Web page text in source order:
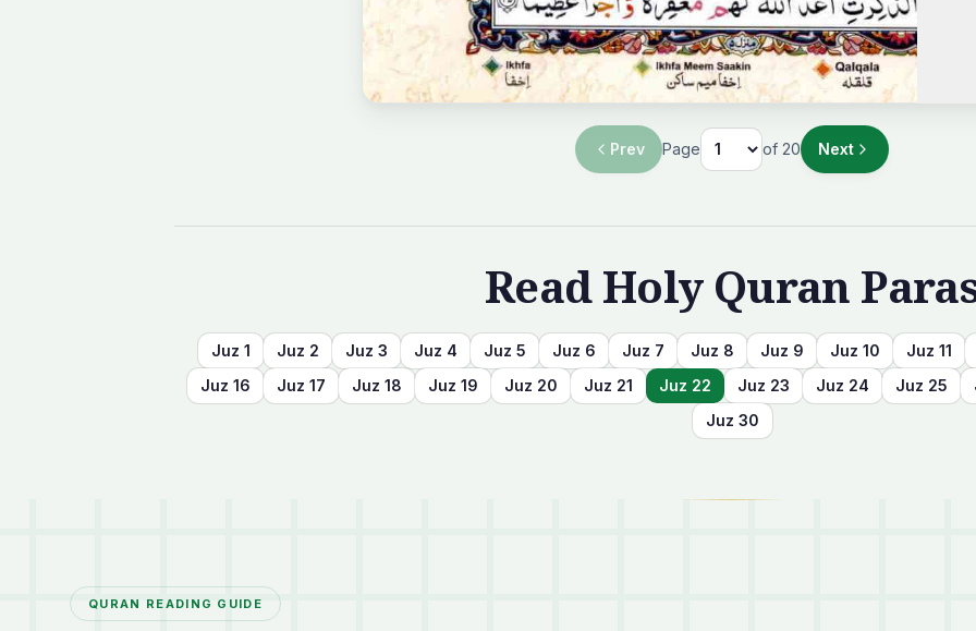
Prev Page of 20 Next
Read Holy Quran
Juz 1 Juz 2 Juz 3 Juz 4 Juz 5 Juz 6 Juz 7 Juz 8 Juz 9 Juz 10 Juz 11
Juz 16 Juz 17 Juz 18 Juz 19 Juz 20 Juz 21 Juz 22 Juz 23 Juz 24 Juz 25
Juz 30
QURAN READING GUIDE